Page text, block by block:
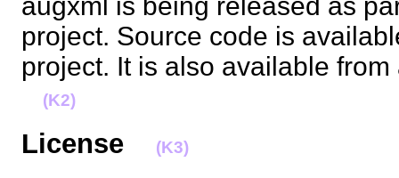
project. Source code is
project. It is also available
(K2)
License (K3)